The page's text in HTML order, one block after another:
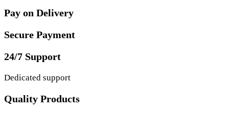
Pay on Delivery
Secure Payment
24/7 Support
Dedicated support
Quality Products